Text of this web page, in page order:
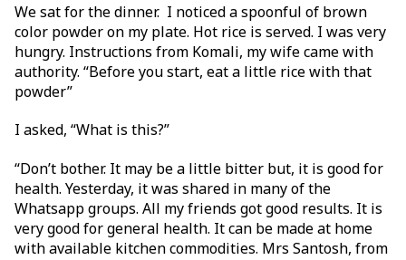
We sat for the dinner. I noticed a spoonful of brown
color powder on my plate. Hot rice is served. I was very
hungry. Instructions from Komali, my wife came with
authority. “Before you start, eat a little rice with that
powder”
I asked, “What is this?”
“Don’t bother. It may be a little bitter but, it is good for
health. Yesterday, it was shared in many of the
Whatsapp groups. All my friends got good results. It is
very good for general health. It can be made at home
with available kitchen commodities. Mrs Santosh, from